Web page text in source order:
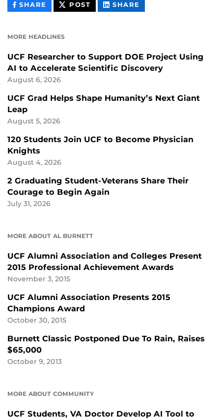
SHARE THIS
CONTENT
POST THIS
CONTENT
SHARE
CONTENT
MORE HEADLINES
UCF Researcher to Support DOE Project Using
AI to Accelerate Scientific Discovery
August 6, 2026
UCF Grad Helps Shape Humanity’s Next Giant
Leap
August 5, 2026
120 Students Join UCF to Become Physician
Knights
August 4, 2026
2 Graduating Student-Veterans Share Their
Courage to Begin Again
July 31, 2026
MORE ABOUT AL BURNETT
UCF Alumni Association and Colleges Present
2015 Professional Achievement Awards
November 3, 2015
UCF Alumni Association Presents 2015
Champions Award
October 30, 2015
Burnett Classic Postponed Due To Rain, Raises
$65,000
October 9, 2013
MORE ABOUT COMMUNITY
UCF Students, VA Doctor Develop AI Tool to